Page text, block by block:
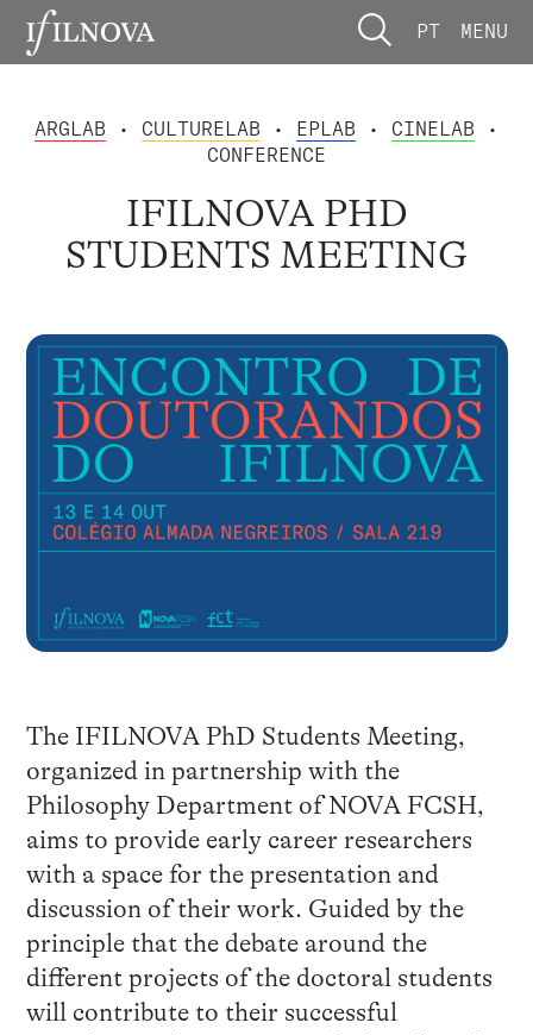
PT MENU
ARGLAB • CULTURELAB • EPLAB • CINELAB •
CONFERENCE
IFILNOVA PHD
STUDENTS MEETING
The IFILNOVA PhD Students Meeting,
organized in partnership with the
Philosophy Department of NOVA FCSH,
aims to provide early career researchers
with a space for the presentation and
discussion of their work. Guided by the
principle that the debate around the
different projects of the doctoral students
will contribute to their successful